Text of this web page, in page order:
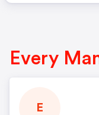
Every
E